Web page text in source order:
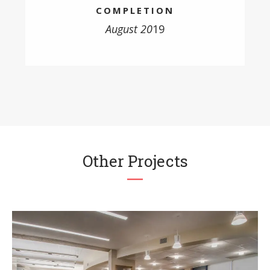
COMPLETION
August 2019
Other Projects